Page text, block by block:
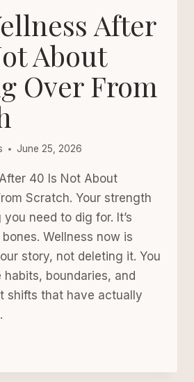
After
About
Over From
June 25, 2026
40 Is Not About
Scratch. Your strength
you need to dig for. It’s
Wellness now is
story, not deleting it. You
boundaries, and
shifts that have actually